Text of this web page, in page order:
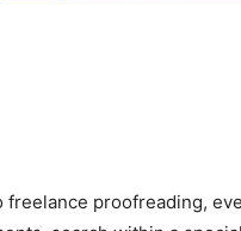
proofreading,